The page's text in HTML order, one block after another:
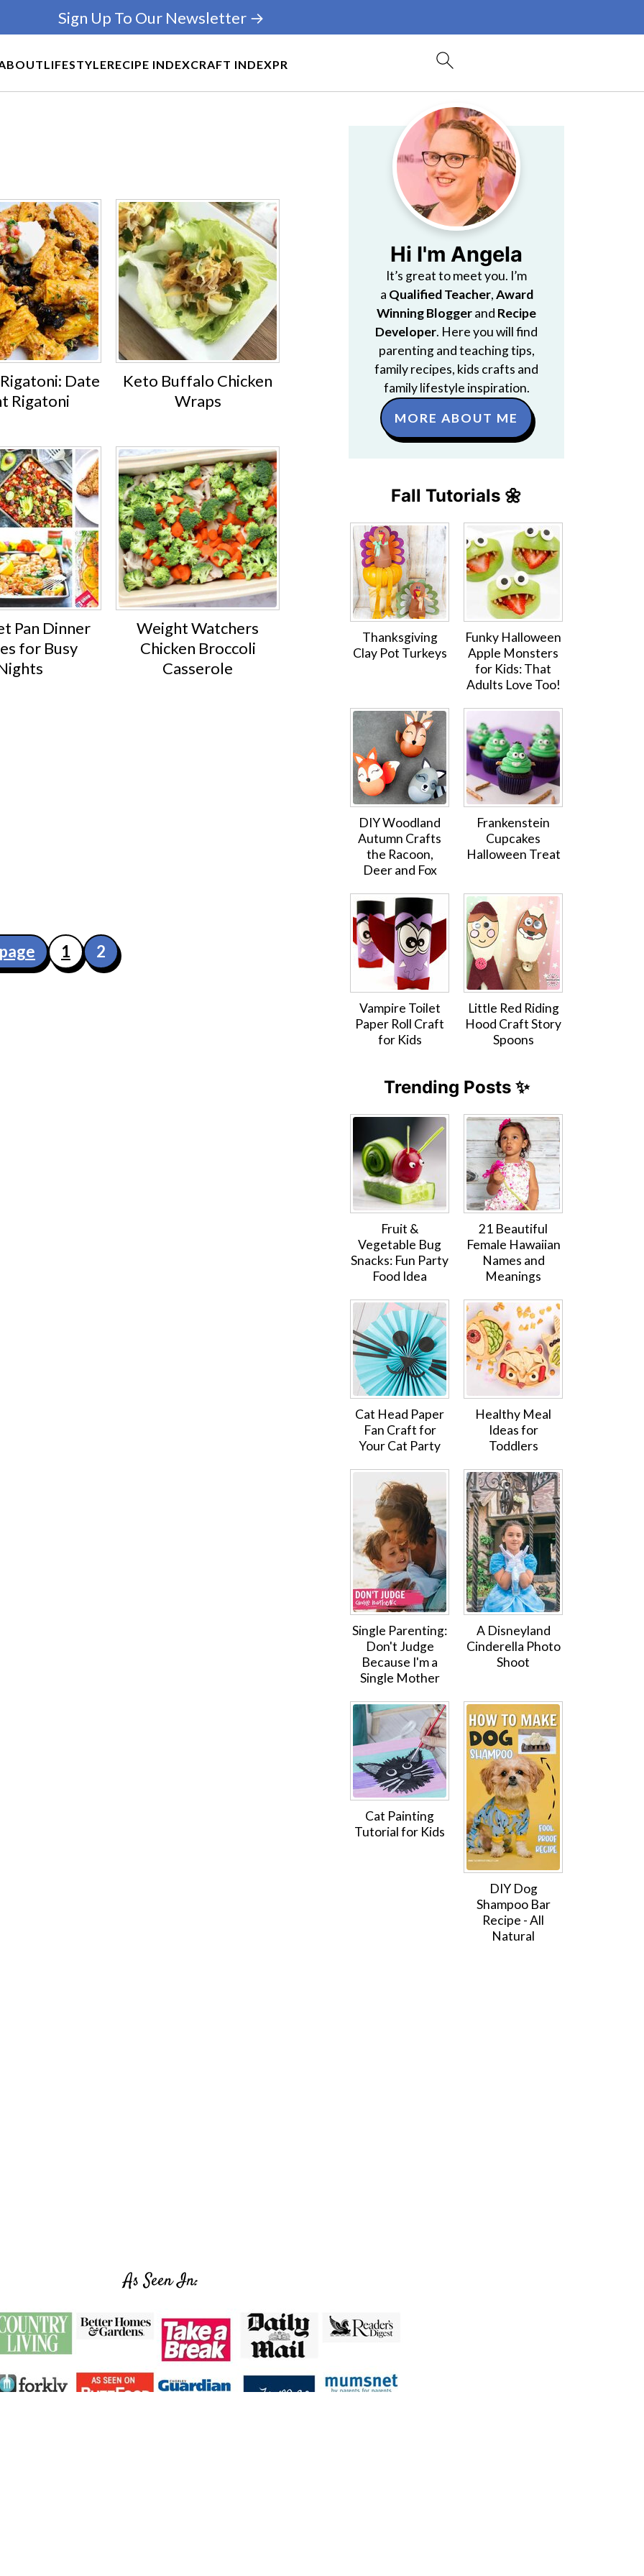
LIFESTYLERECIPE INDEXCRAFT INDEXPR
Sign Up To Our Newsletter →
Date
Rigatoni
Keto Buffalo Chicken
Wraps
Pan Dinner
for Busy
Weight Watchers
Chicken Broccoli
Casserole
1 2
Hi I'm Angela
It’s great to meet you. I’m
a Qualified Teacher,Award
Winning Bloggerand Recipe
Developer. Here you will find
parenting and teaching tips,
family recipes, kids crafts and
family lifestyle inspiration.
MORE ABOUT ME
Fall Tutorials 🌼
Thanksgiving
Clay Pot Turkeys
Funky Halloween
Apple Monsters
for Kids: That
Adults Love Too!
DIY Woodland
Autumn Crafts
the Racoon,
Deer and Fox
Frankenstein
Cupcakes
Halloween Treat
Vampire Toilet
Paper Roll Craft
for Kids
Little Red Riding
Hood Craft Story
Spoons
Trending Posts ✨
Fruit &
Vegetable Bug
Snacks: Fun Party
Food Idea
21 Beautiful
Female Hawaiian
Names and
Meanings
Cat Head Paper
Fan Craft for
Your Cat Party
Healthy Meal
Ideas for
Toddlers
Single Parenting:
Don't Judge
Because I'm a
Single Mother
A Disneyland
Cinderella Photo
Shoot
Cat Painting
Tutorial for Kids
DIY Dog
Shampoo Bar
Recipe - All
Natural
As Seen In: